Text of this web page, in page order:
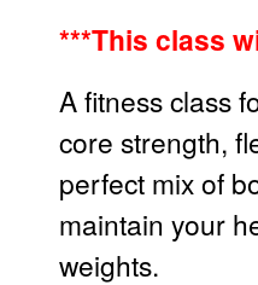
***This class
A fitness class
core strength,
perfect mix of
maintain your
weights.